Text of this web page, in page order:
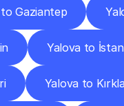
Gaziantep
Yalova to
Yalova to